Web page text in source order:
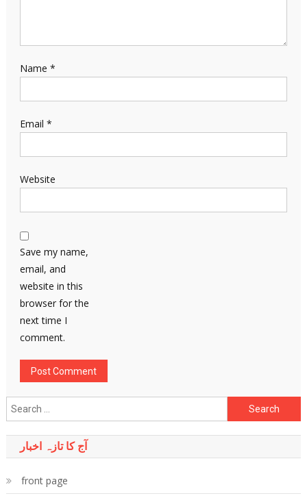
Name *
Email *
Website
Save my name,
email, and
website in this
browser for the
next time I
comment.
Search
for:
آج کا تازہ اخبار
front page